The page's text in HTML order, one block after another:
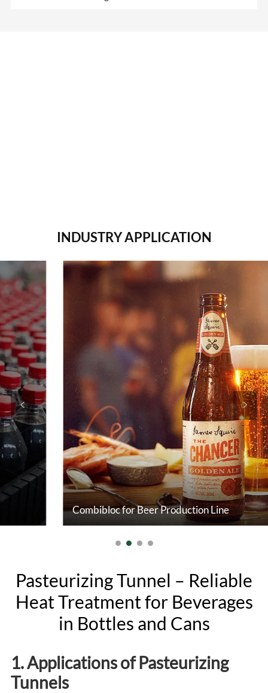
INDUSTRY APPLICATION
Combibloc for Beer Production Line
>
<
Pasteurizing Tunnel – Reliable
Heat Treatment for Beverages
in Bottles and Cans
1. Applications of Pasteurizing
Tunnels